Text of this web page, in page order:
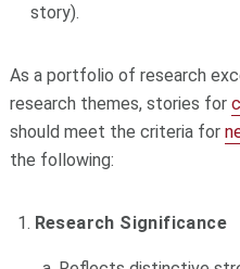
story).
As a portfolio of research
research themes, stories for
should meet the criteria for
the following:
Research Significance